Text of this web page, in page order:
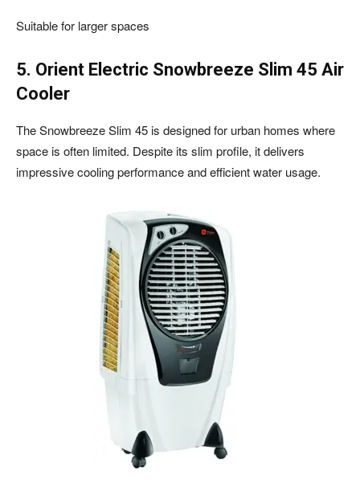
Suitable for larger spaces
5. Orient Electric Snowbreeze Slim 45 Air
Cooler
The Snowbreeze Slim 45 is designed for urban homes where
space is often limited. Despite its slim profile, it delivers
impressive cooling performance and efficient water usage.